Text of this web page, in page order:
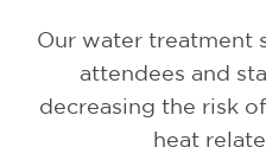
Our water treatment
attendees and
decreasing the risk
heat